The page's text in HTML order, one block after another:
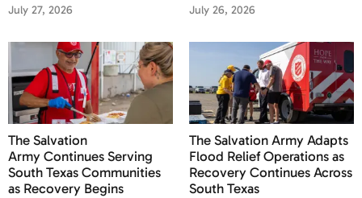
July 27, 2026 July 26, 2026
The Salvation
Army Continues Serving
South Texas Communities
as Recovery Begins
The Salvation Army Adapts
Flood Relief Operations as
Recovery Continues Across
South Texas